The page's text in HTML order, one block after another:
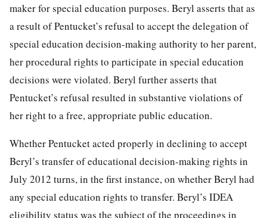
maker for special education purposes. Beryl asserts that as
a result of Pentucket’s refusal to accept the delegation of
special education decision-making authority to her parent,
her procedural rights to participate in special education
decisions were violated. Beryl further asserts that
Pentucket’s refusal resulted in substantive violations of
her right to a free, appropriate public education.
Whether Pentucket acted properly in declining to accept
Beryl’s transfer of educational decision-making rights in
July 2012 turns, in the first instance, on whether Beryl had
any special education rights to transfer. Beryl’s IDEA
eligibility status was the subject of the proceedings in